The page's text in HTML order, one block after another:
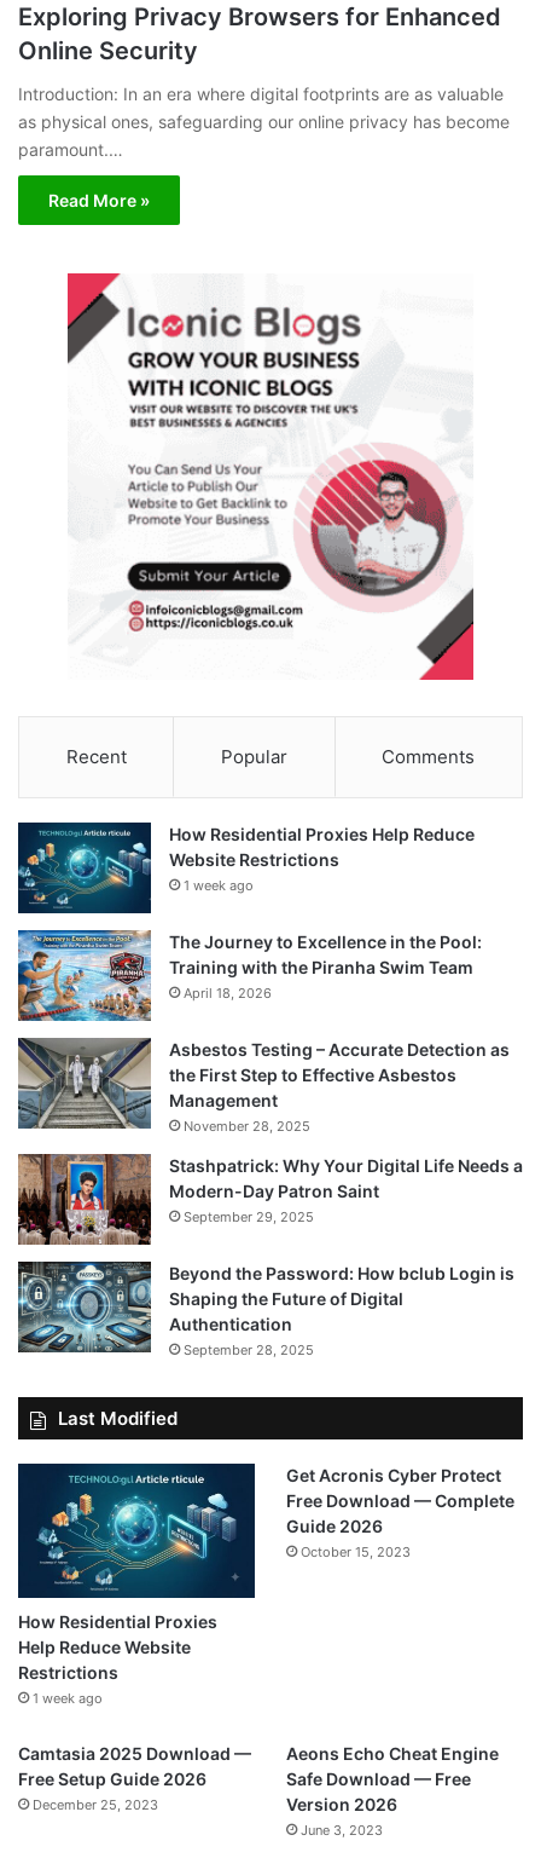
Exploring Privacy Browsers for Enhanced
Online Security
Introduction: In an era where digital footprints are as valuable
as physical ones, safeguarding our online privacy has become
paramount.…
Read More »
Recent Popular Comments
How Residential Proxies Help Reduce
Website Restrictions
1 week ago
The Journey to Excellence in the Pool:
Training with the Piranha Swim Team
April 18, 2026
Asbestos Testing – Accurate Detection as
the First Step to Effective Asbestos
Management
November 28, 2025
Stashpatrick: Why Your Digital Life Needs a
Modern-Day Patron Saint
September 29, 2025
Beyond the Password: How bclub Login is
Shaping the Future of Digital
Authentication
September 28, 2025
Last Modified
How Residential Proxies
Help Reduce Website
Restrictions
1 week ago
Get Acronis Cyber Protect
Free Download — Complete
Guide 2026
October 15, 2023
Camtasia 2025 Download —
Free Setup Guide 2026
December 25, 2023
Aeons Echo Cheat Engine
Safe Download — Free
Version 2026
June 3, 2023